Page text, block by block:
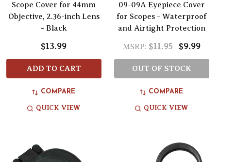
Scope Cover for 44mm
Objective, 2.36-inch Lens
- Black
$13.99
ADD TO CART
COMPARE
QUICK VIEW
09-09A Eyepiece Cover
for Scopes - Waterproof
and Airtight Protection
MSRP: $11.95 $9.99
OUT OF STOCK
COMPARE
QUICK VIEW